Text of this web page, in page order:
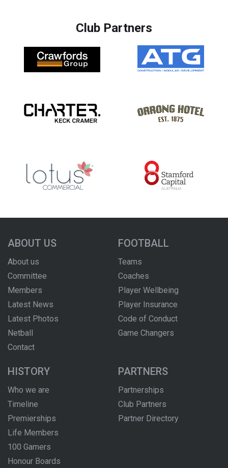
Club Partners
ABOUT US
About us
Committee
Members
Latest News
Latest Photos
Netball
Contact
FOOTBALL
Teams
Coaches
Player Wellbeing
Player Insurance
Code of Conduct
Game Changers
HISTORY
Who we are
Timeline
Premierships
Life Members
100 Gamers
Honour Boards
PARTNERS
Partnerships
Club Partners
Partner Directory